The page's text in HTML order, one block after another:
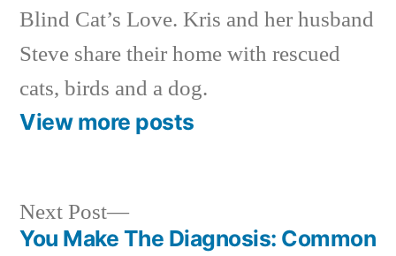
Blind Cat’s Love. Kris and her husband
Steve share their home with rescued
cats, birds and a dog.
View more posts
Next Post
Next
post:
You Make The Diagnosis: Common